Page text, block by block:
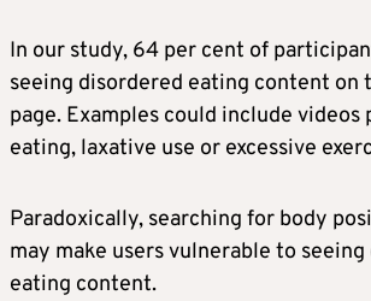
In our study, 64 per cent of
seeing disordered eating content on
page. Examples could include
eating, laxative use or excessive
Paradoxically, searching for body
may make users vulnerable to
eating content.